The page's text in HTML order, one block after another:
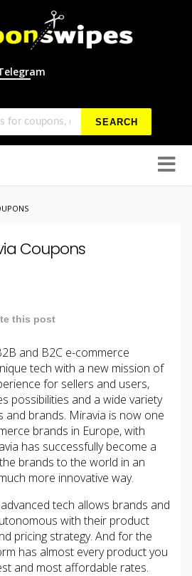
SEARCH
to
Coupons
this post
and B2C e-commerce
tech with a new mission of
for sellers and users,
possibilities and a wide variety
brands. Miravia is now one
brands in Europe, with
has successfully become a
brands to the world in an
more innovative way.
tech allows brands and
with their product
pricing strategy. And for the
has almost every product you
and most affordable rates.